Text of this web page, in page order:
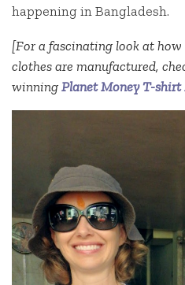
happening in Bangladesh.
[For a fascinating look at
clothes are manufactured,
winningPlanet Money T-shirt